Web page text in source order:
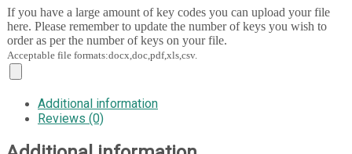
If you have a large amount of key codes you can upload your file
here. Please remember to update the number of keys you wish to
order as per the number of keys on your file.
Acceptable file formats:docx,doc,pdf,xls,csv.
Additional information
Reviews (0)